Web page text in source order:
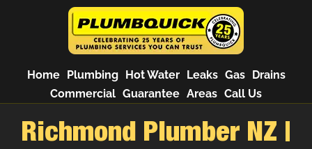
Home Plumbing Hot Water Leaks Gas
Drains
Commercial Guarantee Areas Call Us
Richmond Plumber NZ |